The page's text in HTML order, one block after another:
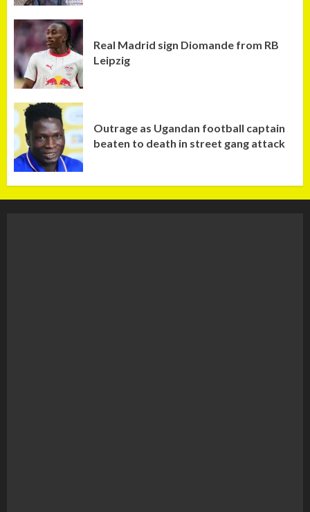
Real Madrid sign Diomande from RB
Leipzig
Outrage as Ugandan football captain
beaten to death in street gang attack